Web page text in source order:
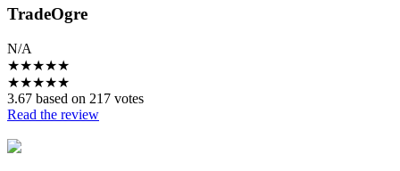
TradeOgre
N/A
★★★★★
★★★★★
3.67 based on 217 votes
Read the review